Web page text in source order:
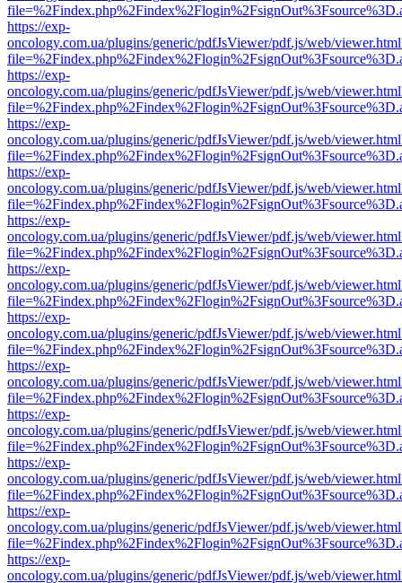
https://exp-
oncology.com.ua/plugins/generic/pdfJsViewer/pdf.js/web/
https://exp-
oncology.com.ua/plugins/generic/pdfJsViewer/pdf.js/web/
https://exp-
oncology.com.ua/plugins/generic/pdfJsViewer/pdf.js/web/
https://exp-
oncology.com.ua/plugins/generic/pdfJsViewer/pdf.js/web/
https://exp-
oncology.com.ua/plugins/generic/pdfJsViewer/pdf.js/web/
https://exp-
oncology.com.ua/plugins/generic/pdfJsViewer/pdf.js/web/
https://exp-
oncology.com.ua/plugins/generic/pdfJsViewer/pdf.js/web/
https://exp-
oncology.com.ua/plugins/generic/pdfJsViewer/pdf.js/web/
https://exp-
oncology.com.ua/plugins/generic/pdfJsViewer/pdf.js/web/
https://exp-
oncology.com.ua/plugins/generic/pdfJsViewer/pdf.js/web/
https://exp-
oncology.com.ua/plugins/generic/pdfJsViewer/pdf.js/web/
https://exp-
oncology.com.ua/plugins/generic/pdfJsViewer/pdf.js/web/